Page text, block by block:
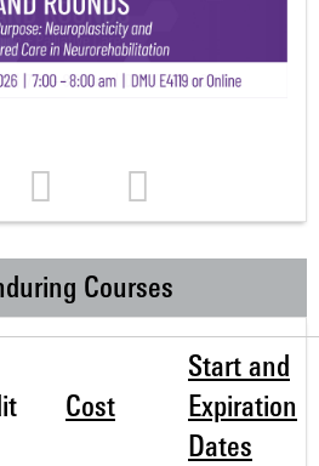
Courses
Cost
Start and
Expiration
Dates